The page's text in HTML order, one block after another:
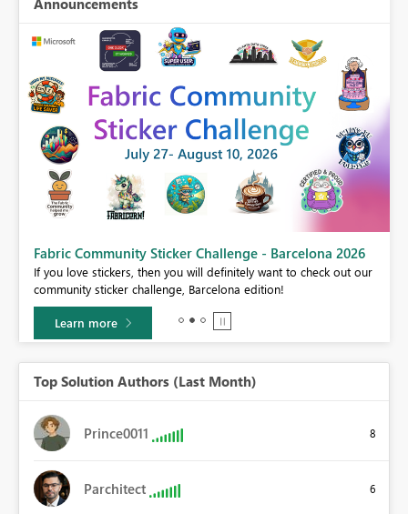
Announcements
Fabric Community Sticker Challenge - Barcelona 2026
If you love stickers, then you will definitely want to check out our
community sticker challenge, Barcelona edition!
Learn more
Top Solution Authors (Last Month)
Prince0011 8
Parchitect 6